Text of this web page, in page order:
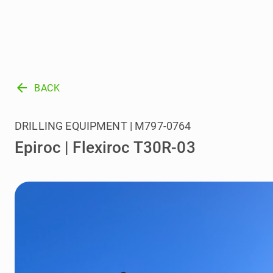
arrow_back BACK
Epiroc | Flexiroc T30R-03
DRILLING EQUIPMENT | M797-0764